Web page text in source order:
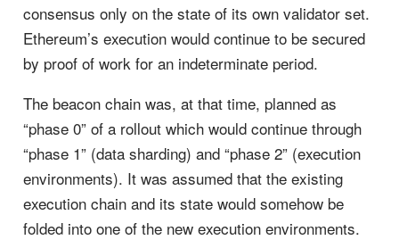
consensus only on the state of its own validator set.
Ethereum’s execution would continue to be secured
by proof of work for an indeterminate period.
The beacon chain was, at that time, planned as
“phase 0” of a rollout which would continue through
“phase 1” (data sharding) and “phase 2” (execution
environments). It was assumed that the existing
execution chain and its state would somehow be
folded into one of the new execution environments.